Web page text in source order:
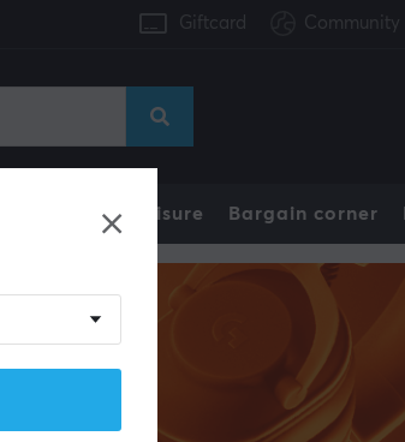
Giftcard Community
Home & Leisure Bargain corner